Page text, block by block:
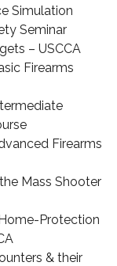
Simulation
Seminar
– USCCA
Firearms
Firearms
Mass Shooter
Protection
& their